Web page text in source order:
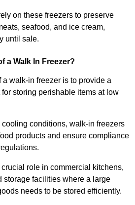
on these freezers to preserve
seafood, and ice cream,
until sale.
a Walk In Freezer?
walk-in freezer is to provide a
storing perishable items at low
conditions, walk-in freezers
products and ensure compliance
role in commercial kitchens,
storage facilities where a large
needs to be stored efficiently.